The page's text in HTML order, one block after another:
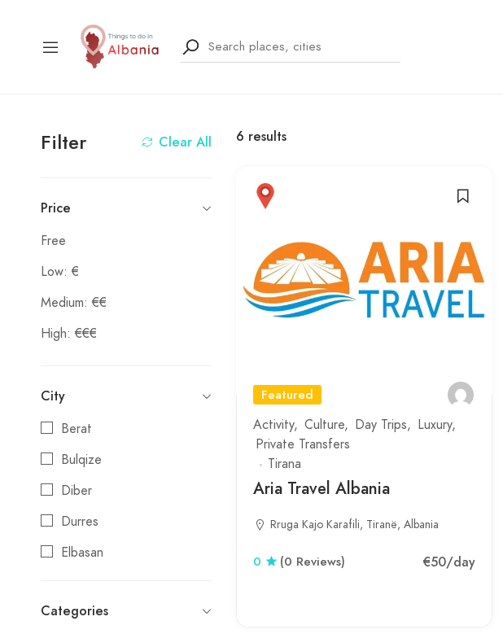
Clear All
Filter
Price
Free
Low: €
Medium: €€
High: €€€
City
Berat
Bulqize
Diber
Durres
Elbasan
Fier
Categories
6 results
Featured
Activity Culture Day Trips
Luxury
Private Transfers
Tirana
Aria Travel Albania
Rruga Kajo Karafili, Tiranë, Albania
0 (0 Reviews) €50/day